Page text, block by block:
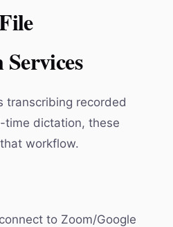
transcribing recorded
time dictation, these
workflow.
to Zoom/Google